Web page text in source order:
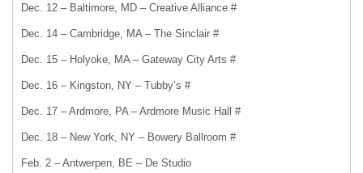
Dec. 12 – Baltimore, MD – Creative Alliance #
Dec. 14 – Cambridge, MA – The Sinclair #
Dec. 15 – Holyoke, MA – Gateway City Arts #
Dec. 16 – Kingston, NY – Tubby’s #
Dec. 17 – Ardmore, PA – Ardmore Music Hall #
Dec. 18 – New York, NY – Bowery Ballroom #
Feb. 2 – Antwerpen, BE – De Studio